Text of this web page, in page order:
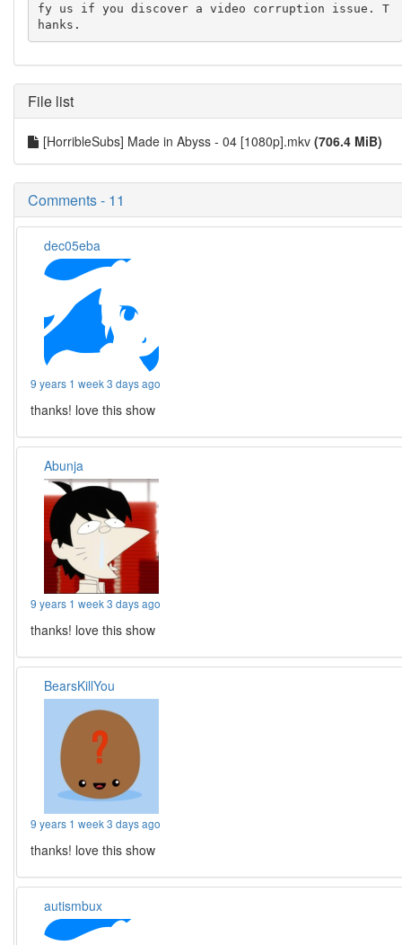
fy us if you discover a video corruption issue. T
hanks.
File list
[HorribleSubs] Made in Abyss - 04 [1080p].mkv (706.4 MiB)
Comments - 11
dec05eba
9 years 1 week 3 days ago
thanks! love this show
Abunja
9 years 1 week 3 days ago
thanks! love this show
BearsKillYou
9 years 1 week 3 days ago
thanks! love this show
autismbux